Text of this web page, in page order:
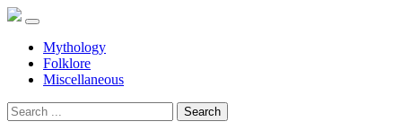
Mythology
Folklore
Miscellaneous
Search